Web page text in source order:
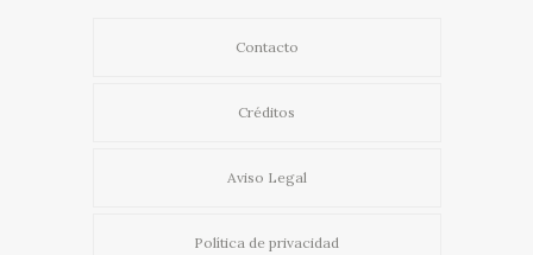
Contacto
Créditos
Aviso Legal
Política de privacidad